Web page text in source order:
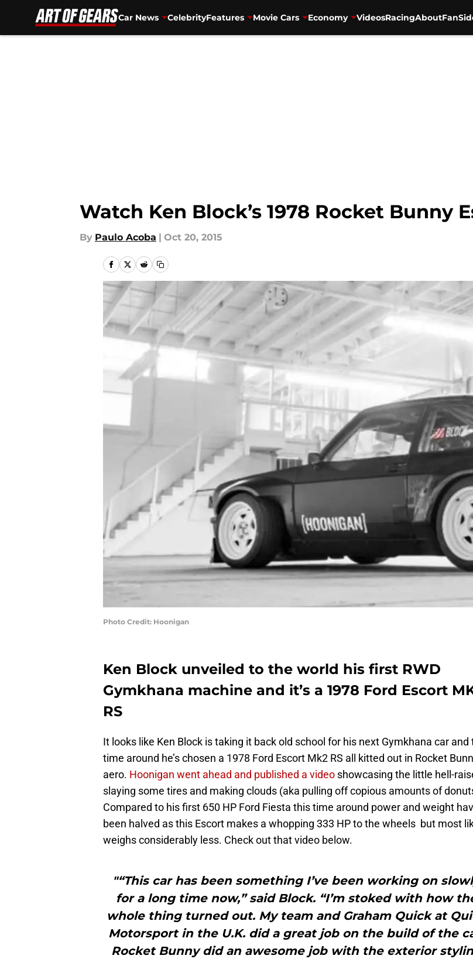
Car News CelebrityFeatures Movie Cars Economy VideosRacingAbout
Watch Ken Block’s 1978 Rocket Bunny
By Paulo Acoba | Oct 20, 2015
Photo Credit: Hoonigan
Ken Block unveiled to the world his first RWD
Gymkhana machine and it’s a 1978 Ford Escort
RS
It looks like Ken Block is taking it back old school for his next Gymkhana car and
time around he’s chosen a 1978 Ford Escort Mk2 RS all kitted out in Rocket
aero. Hoonigan went ahead and published a video showcasing the little hell-
slaying some tires and making clouds (aka pulling off copious amounts of
Compared to his first 650 HP Ford Fiesta this time around power and weight
been halved as this Escort makes a whopping 333 HP to the wheels but most
weighs considerably less. Check out that video below.
"“This car has been something I’ve been working on
for a long time now,” said Block. “I’m stoked with how
whole thing turned out. My team and Graham Quick at
Motorsport in the U.K. did a great job on the build of the
Rocket Bunny did an awesome job with the exterior